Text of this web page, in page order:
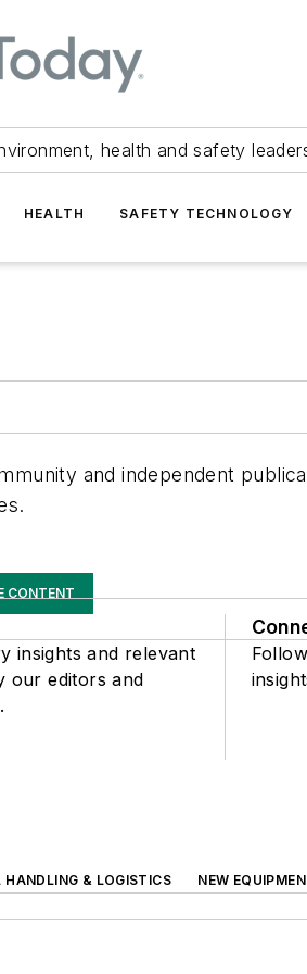
health and safety
HEALTH SAFETY TECHNOLOGY
and independent
CONTENT
insights and relevant
our editors and
HANDLING & LOGISTICS
NEW